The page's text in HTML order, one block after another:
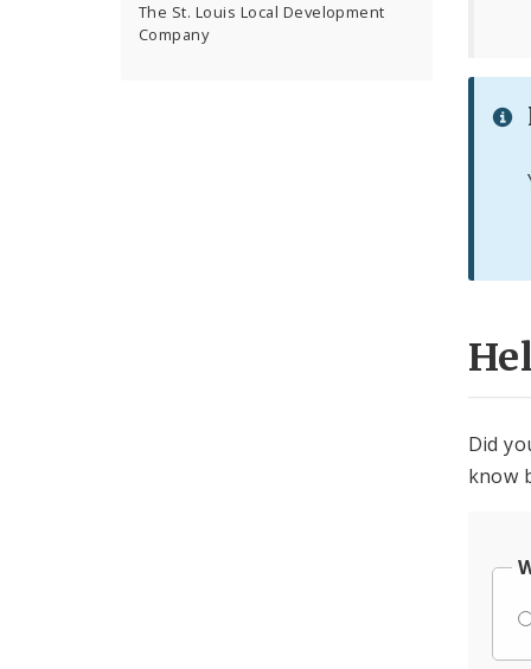
The St. Louis Local Development
Company
Did
know